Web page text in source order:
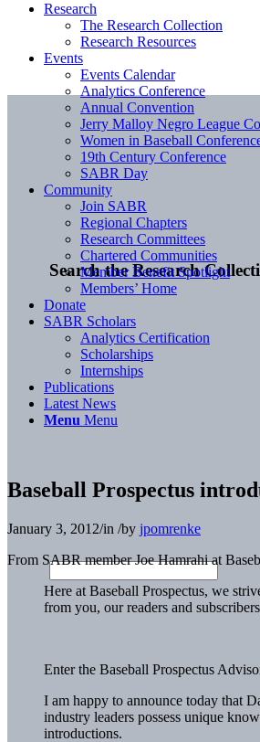
Search the Research
Research
The Research Collection
Research Resources
Events
Events Calendar
Analytics Conference
Annual Convention
Jerry Malloy Negro League
Women in Baseball
19th Century Conference
SABR Day
Community
Join SABR
Regional Chapters
Research Committees
Chartered Communities
Member Benefit Spotlight
Members’ Home
Donate
SABR Scholars
Analytics Certification
Scholarships
Internships
Publications
Latest News
Menu Menu
Baseball Prospectus
January 3, 2012/in /by jpomrenke
From SABR member Joe Hamrahi at
Here at Baseball Prospectus, we
from you, our readers and
Enter the Baseball Prospectus
I am happy to announce today that
industry leaders possess unique
introductions.